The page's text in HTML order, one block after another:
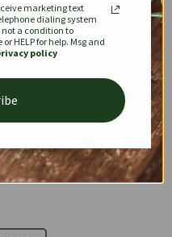
OPHIDIA
22
marketing text
dialing system
not a condition to
HELP for help. Msg and
policy